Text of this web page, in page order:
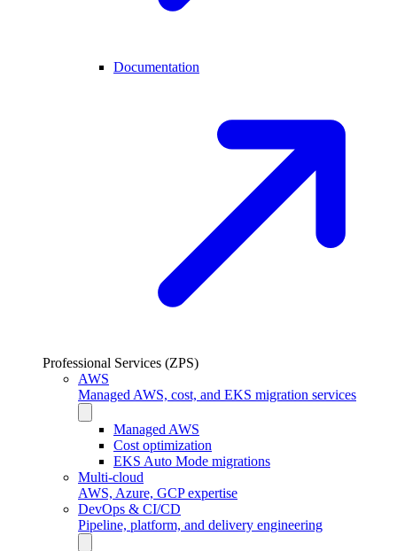
Documentation
Professional Services (ZPS)
AWS
Managed AWS, cost, and EKS migration services
Managed AWS
Cost optimization
EKS Auto Mode migrations
Multi-cloud
AWS, Azure, GCP expertise
DevOps & CI/CD
Pipeline, platform, and delivery engineering